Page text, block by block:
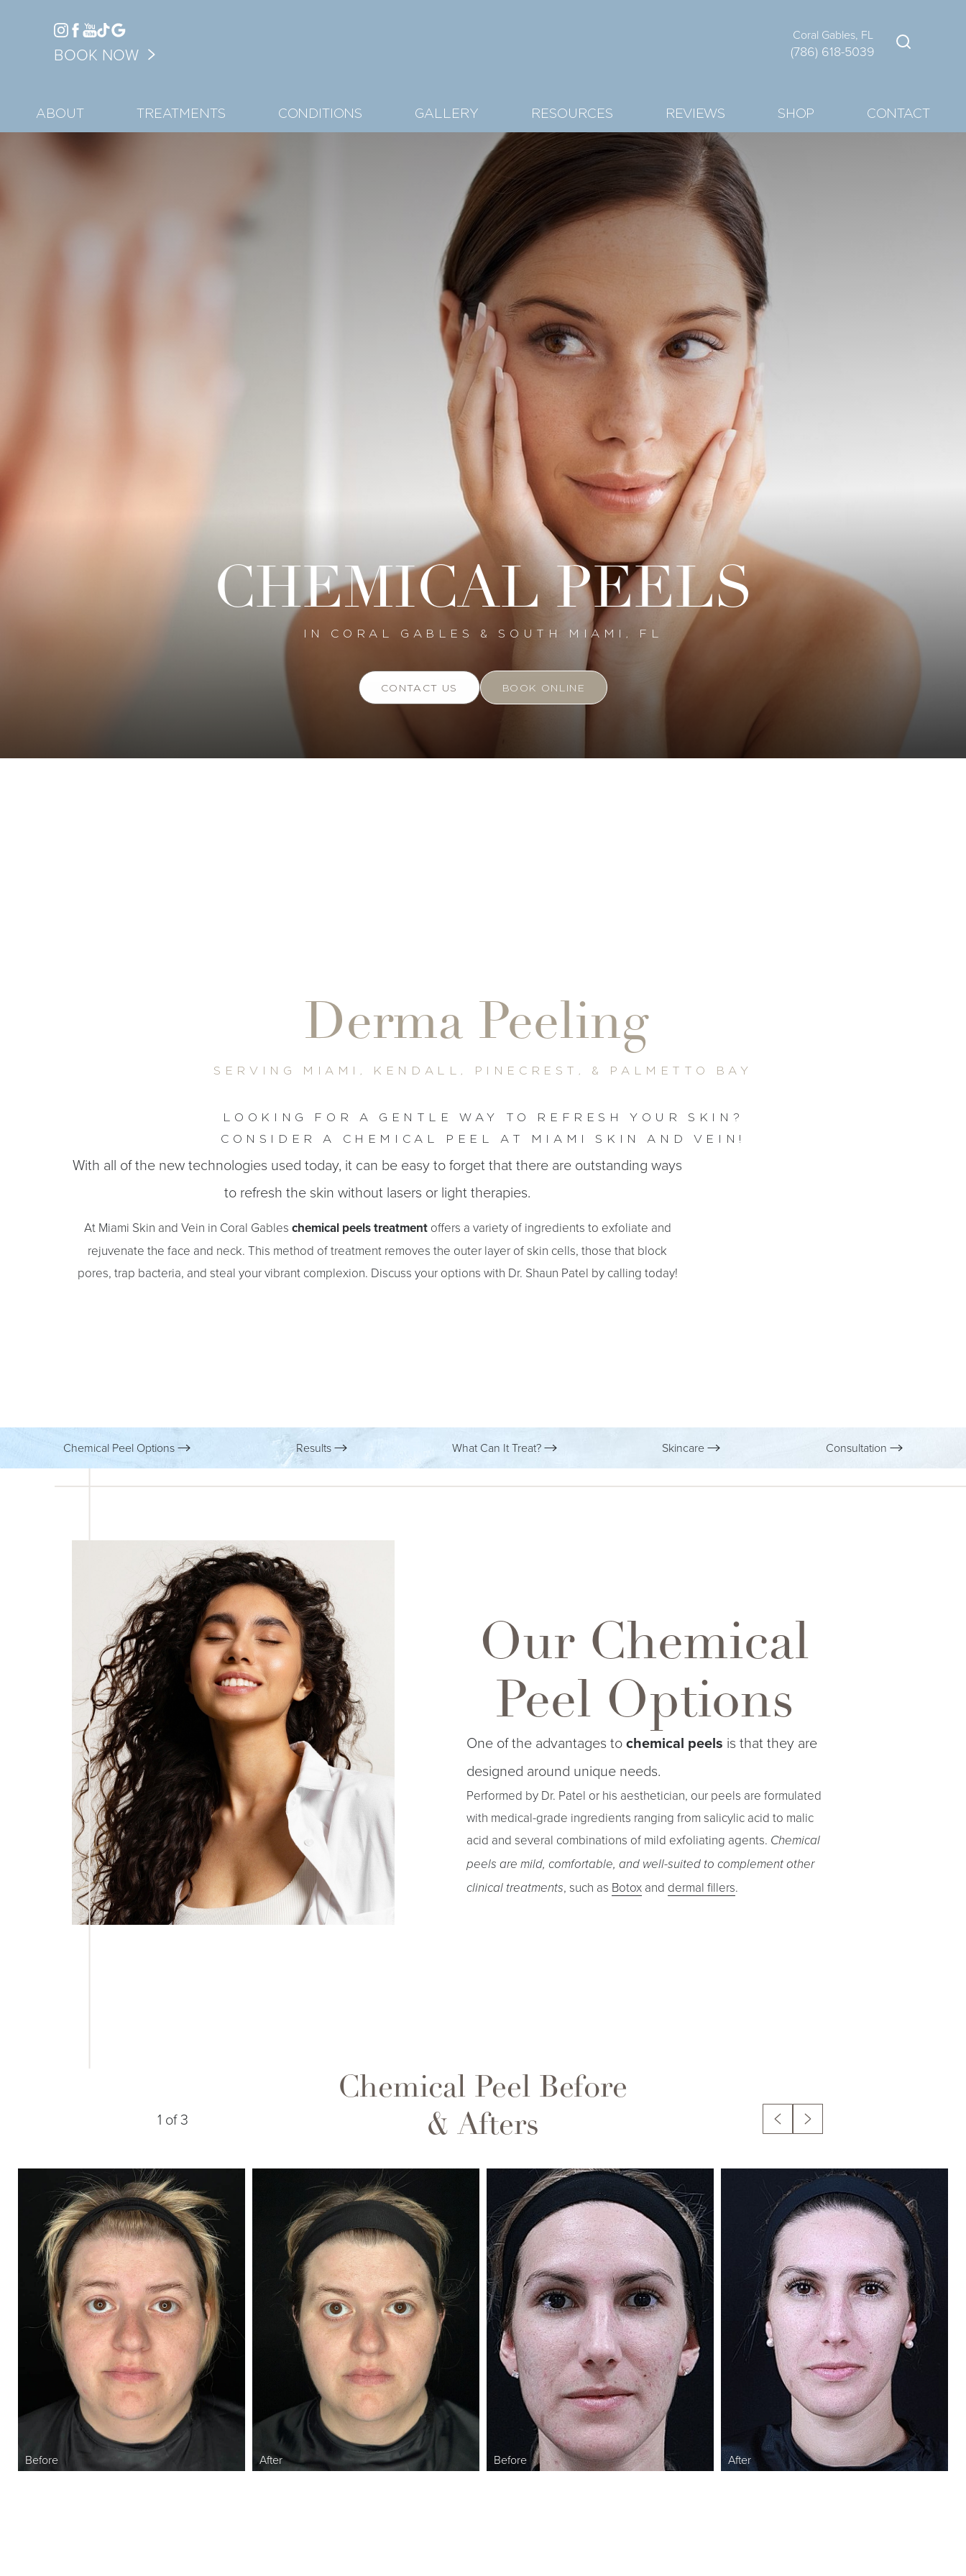
BOOK NOW (786) 618-5039
Coral Gables, FL
ABOUT TREATMENTS CONDITIONS GALLERY RESOURCES REVIEWS SHOP CONTACT
CHEMICAL PEELS
IN CORAL GABLES & SOUTH MIAMI, FL
CONTACT US BOOK ONLINE
Derma Peeling
SERVING MIAMI, KENDALL, PINECREST, & PALMETTO BAY
LOOKING FOR A GENTLE WAY TO REFRESH YOUR SKIN?
CONSIDER A CHEMICAL PEEL AT MIAMI SKIN AND VEIN!
With all of the new technologies used today, it can be easy to forget that there are outstanding ways
to refresh the skin without lasers or light therapies.
At Miami Skin and Vein in Coral Gables chemical peels treatmentoffers a variety of ingredients to exfoliate and
rejuvenate the face and neck. This method of treatment removes the outer layer of skin cells, those that block
pores, trap bacteria, and steal your vibrant complexion. Discuss your options with Dr. Shaun Patel by calling today!
Chemical Peel Options Results What Can It Treat? Skincare Consultation
Our Chemical
Peel Options
One of the advantages tochemical peels is that they are
designed around unique needs.
Performed by Dr. Patel or his aesthetician, our peels are formulated
with medical-grade ingredients ranging from salicylic acid to malic
acid and several combinations of mild exfoliating agents. Chemical
peels are mild, comfortable, and well-suited to complement other
clinical treatments, such as Botox and dermal fillers.
1 of 3
Chemical Peel Before
& Afters
Accessibility Menu(CTRL + U)
Hide Images
Line Height Text Align